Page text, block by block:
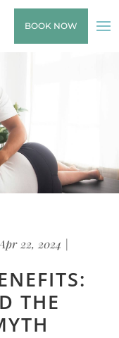
BOOK NOW
THE
22, 2024 |